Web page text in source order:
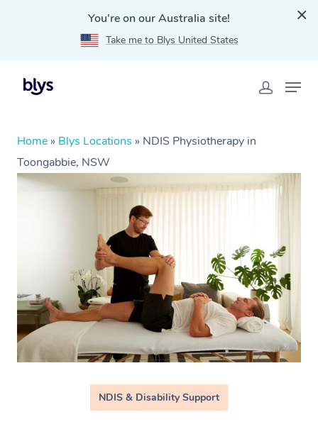
You're on our Australia site!
Take me to Blys United States
Home » Blys Locations » NDIS Physiotherapy in
Toongabbie, NSW
NDIS & Disability Support